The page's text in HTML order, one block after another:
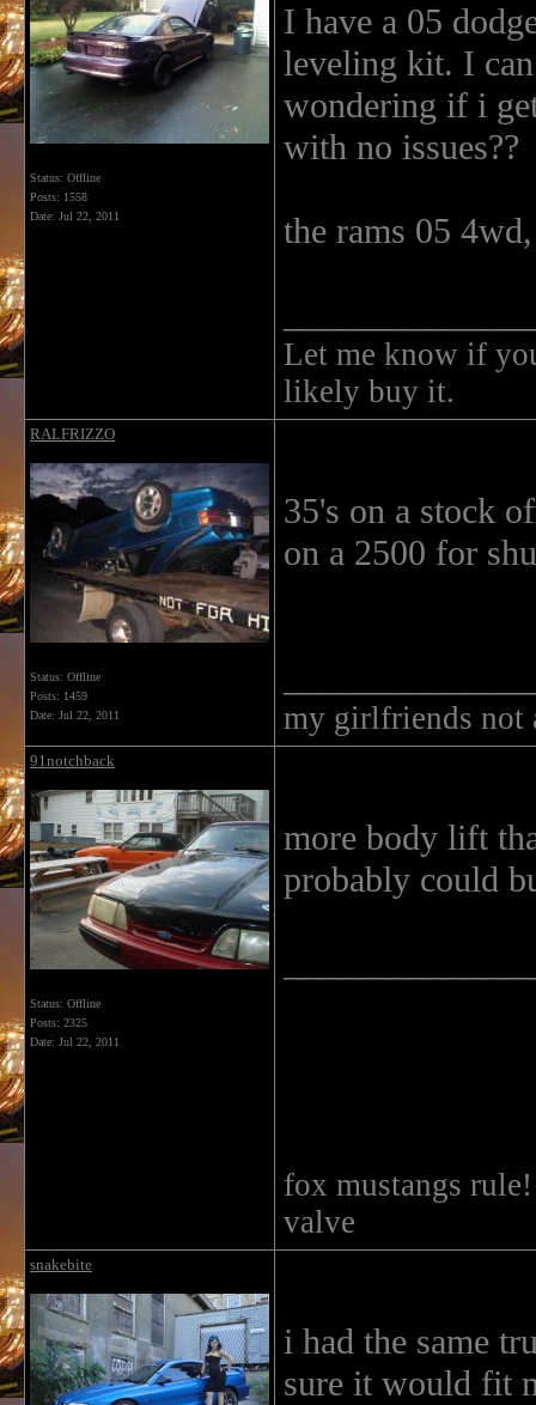
Status: Offline
Posts: 1558
Date: Jul 22, 2011
I have a 05
leveling kit. I
wondering if i
with no issues??
the rams 05
Let me know if
likely buy it.
RALFRIZZO
Status: Offline
Posts: 1459
Date: Jul 22, 2011
35's on a stock
on a 2500 for
my girlfriends not
91notchback
Status: Offline
Posts: 2325
Date: Jul 22, 2011
more body lift
probably could
fox mustangs
valve
snakebite
i had the same
sure it would fit